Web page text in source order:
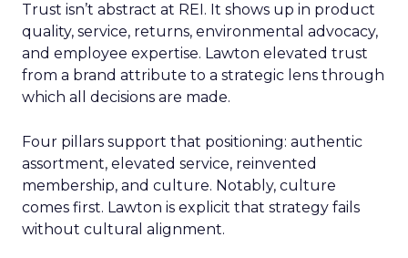
Trust isn’t abstract at REI. It shows up in product
quality, service, returns, environmental advocacy,
and employee expertise. Lawton elevated trust
from a brand attribute to a strategic lens through
which all decisions are made.
Four pillars support that positioning: authentic
assortment, elevated service, reinvented
membership, and culture. Notably, culture
comes first. Lawton is explicit that strategy fails
without cultural alignment.